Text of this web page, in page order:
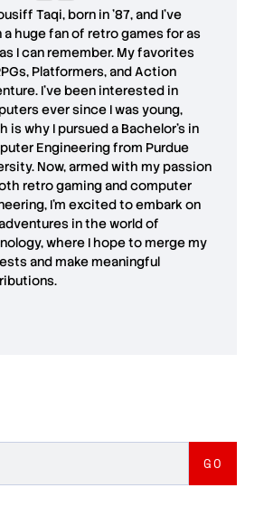
Taqi, born in ’87, and I’ve
a huge fan of retro games for as
I can remember. My favorites
Platformers, and Action
I’ve been interested in
ever since I was young,
is why I pursued a Bachelor’s in
Engineering from Purdue
Now, armed with my passion
retro gaming and computer
I’m excited to embark on
in the world of
where I hope to merge my
and make meaningful
GO